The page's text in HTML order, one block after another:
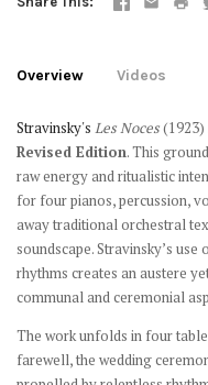
Overview Videos
Stravinsky's Les Noces(1923)
Revised Edition. This
raw energy and ritualistic
for four pianos, percussion,
away traditional orchestral
soundscape. Stravinsky’s
rhythms creates an austere
communal and ceremonial
The work unfolds in four
farewell, the wedding